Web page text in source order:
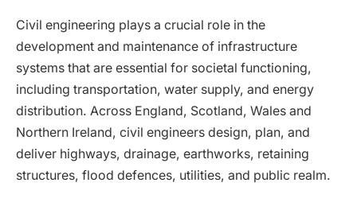
Civil engineering plays a crucial role in the
development and maintenance of infrastructure
systems that are essential for societal functioning,
including transportation, water supply, and energy
distribution. Across England, Scotland, Wales and
Northern Ireland, civil engineers design, plan, and
deliver highways, drainage, earthworks, retaining
structures, flood defences, utilities, and public realm.